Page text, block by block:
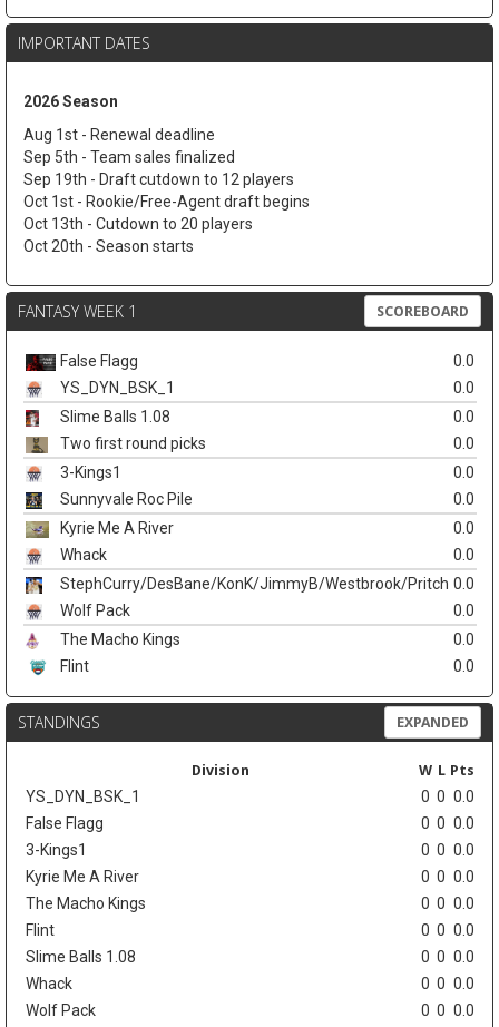
IMPORTANT DATES
2026 Season
Aug 1st - Renewal deadline
Sep 5th - Team sales finalized
Sep 19th - Draft cutdown to 12 players
Oct 1st - Rookie/Free-Agent draft begins
Oct 13th - Cutdown to 20 players
Oct 20th - Season starts
FANTASY WEEK 1 SCOREBOARD
False Flagg
0.0
YS_DYN_BSK_1
0.0
Slime Balls 1.08
0.0
Two first round picks
0.0
3-Kings1
0.0
Sunnyvale Roc Pile
0.0
Kyrie Me A River
0.0
Whack
0.0
StephCurry/DesBane/KonK/JimmyB/Westbrook/Pritch 0.0
Wolf Pack
0.0
The Macho Kings
0.0
Flint
0.0
STANDINGS EXPANDED
Division W L Pts
YS_DYN_BSK_1 0 0 0.0
False Flagg
0 0 0.0
3-Kings1
0 0 0.0
Kyrie Me A River
0 0 0.0
The Macho Kings
0 0 0.0
Flint
0 0 0.0
Slime Balls 1.08
0 0 0.0
Whack
0 0 0.0
Wolf Pack
0 0 0.0